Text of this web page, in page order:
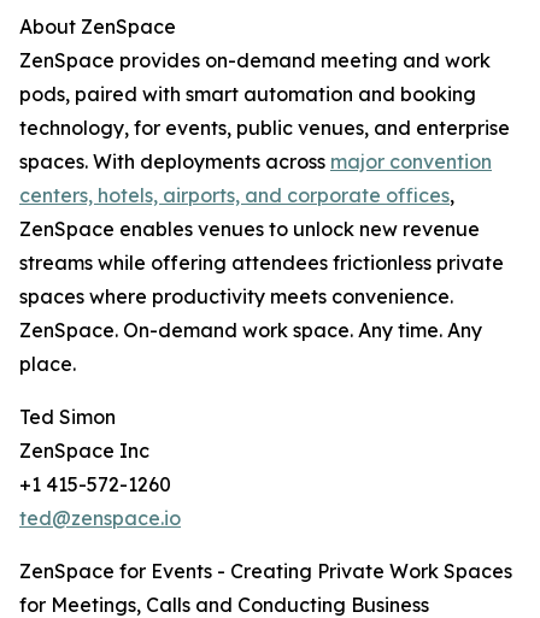
About ZenSpace
ZenSpace provides on-demand meeting and work
pods, paired with smart automation and booking
technology, for events, public venues, and enterprise
spaces. With deployments across major convention
centers, hotels, airports, and corporate offices,
ZenSpace enables venues to unlock new revenue
streams while offering attendees frictionless private
spaces where productivity meets convenience.
ZenSpace. On-demand work space. Any time. Any
place.
Ted Simon
ZenSpace Inc
+1 415-572-1260
ted@zenspace.io
ZenSpace for Events - Creating Private Work Spaces
for Meetings, Calls and Conducting Business